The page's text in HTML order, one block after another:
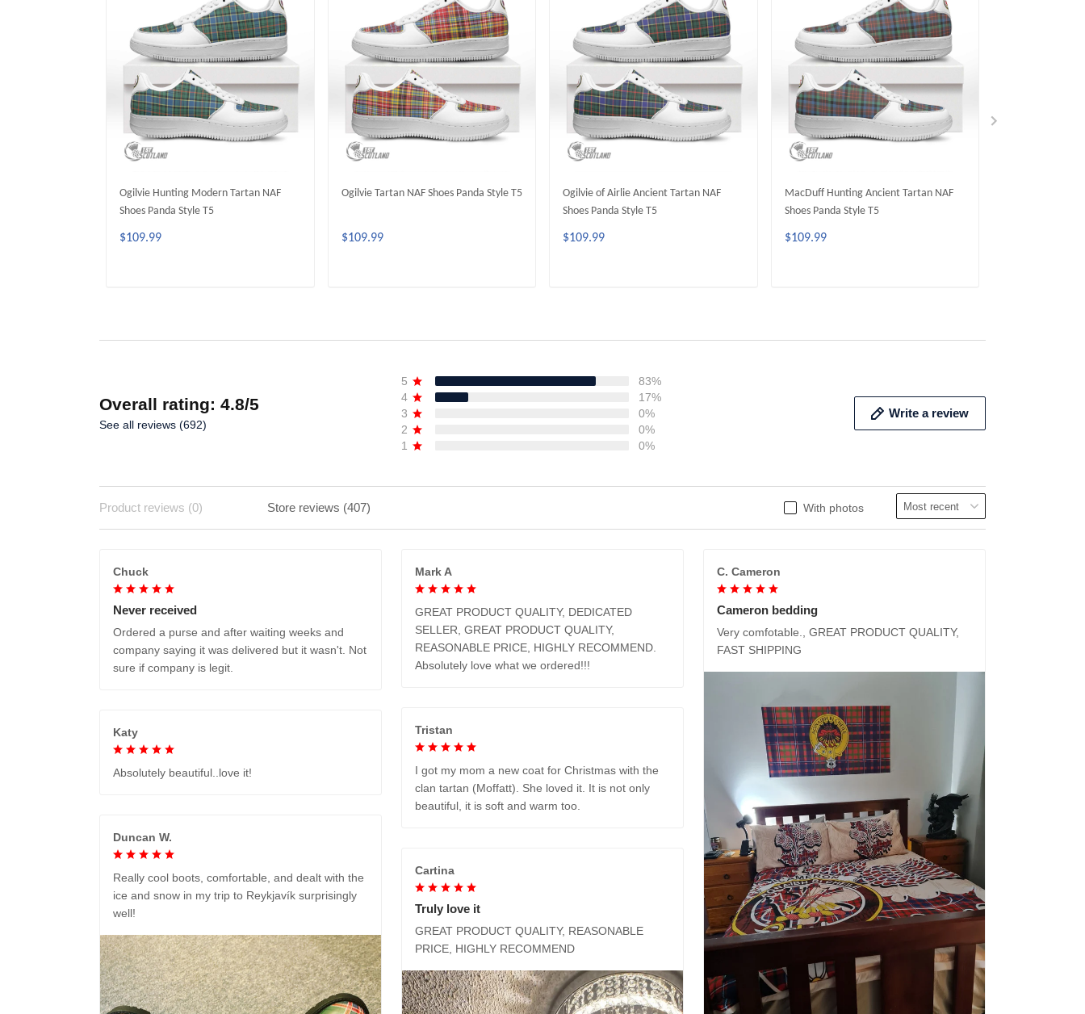
Ogilvie Hunting Modern Tartan NAF
Shoes Panda Style T5
$109.99
Ogilvie Tartan NAF Shoes Panda Style T5
$109.99
Ogilvie of Airlie Ancient Tartan NAF
Shoes Panda Style T5
$109.99
MacDuff Hunting Ancient Tartan NAF
Shoes Panda Style T5
$109.99
Overall rating: 4.8/5
See all reviews (692)
5
83%
4
17%
3
0%
2
0%
1
0%
Write a review
With photos
Product reviews (0) Store reviews (407)
Chuck
Never received
Ordered a purse and after waiting weeks and
company saying it was delivered but it wasn't. Not
sure if company is legit.
Mark A
GREAT PRODUCT QUALITY, DEDICATED
SELLER, GREAT PRODUCT QUALITY,
REASONABLE PRICE, HIGHLY RECOMMEND.
Absolutely love what we ordered!!!
C. Cameron
Cameron bedding
Very comfotable., GREAT PRODUCT QUALITY,
FAST SHIPPING
Tristan
I got my mom a new coat for Christmas with the
clan tartan (Moffatt). She loved it. It is not only
beautiful, it is soft and warm too.
Katy
Absolutely beautiful..love it!
Duncan W.
Really cool boots, comfortable, and dealt with the
ice and snow in my trip to Reykjavík surprisingly
well!
Cartina
Truly love it
GREAT PRODUCT QUALITY, REASONABLE
PRICE, HIGHLY RECOMMEND